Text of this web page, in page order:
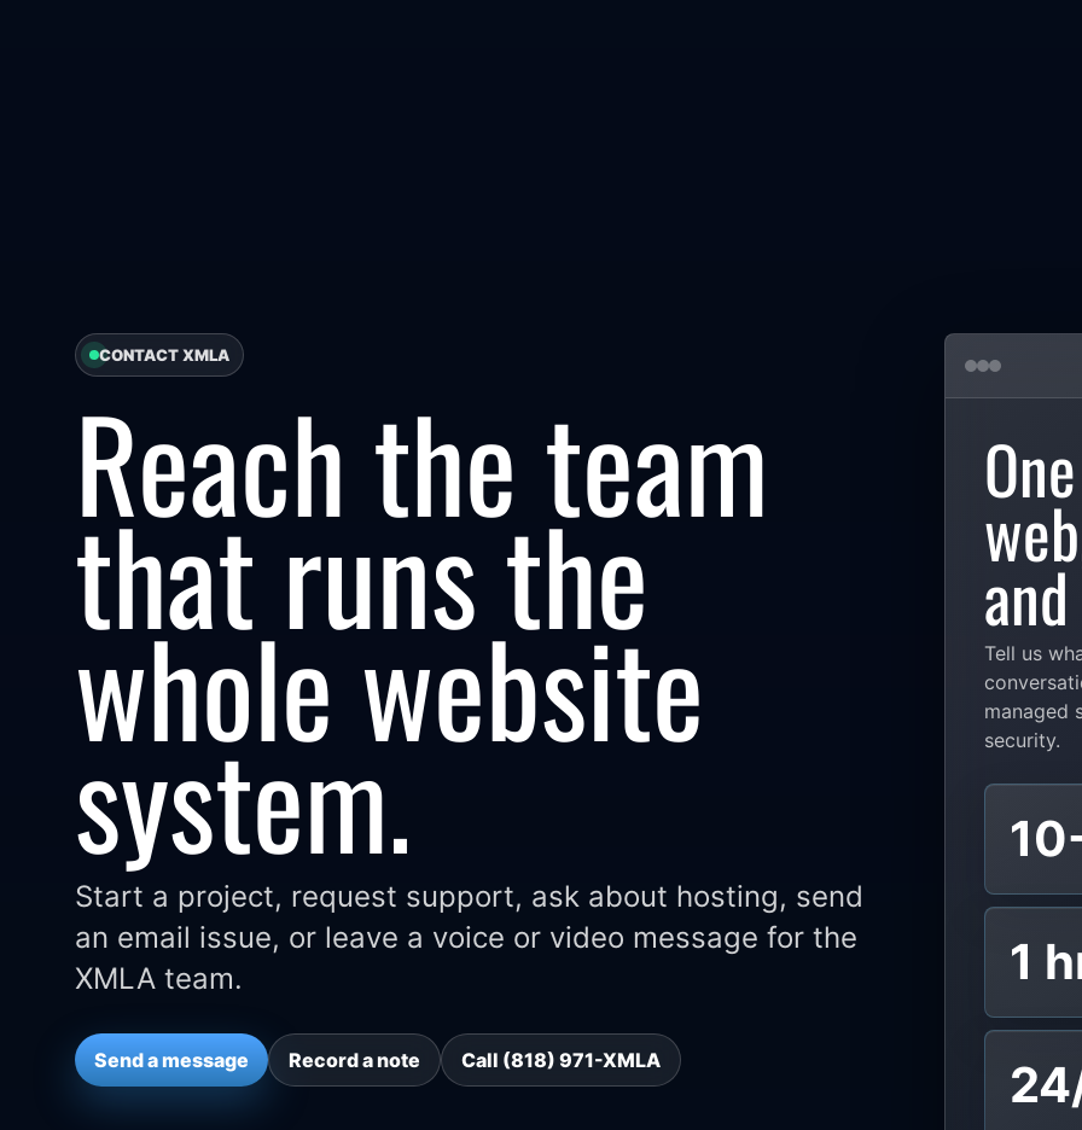
CONTACT XMLA
Reach the team
that runs the
whole website
system.
Start a project, request support, ask about hosting, send
an email issue, or leave a voice or video message for the
XMLA team.
Send a message Record a note Call (818) 971-XMLA
Tell us
managed
security.
1